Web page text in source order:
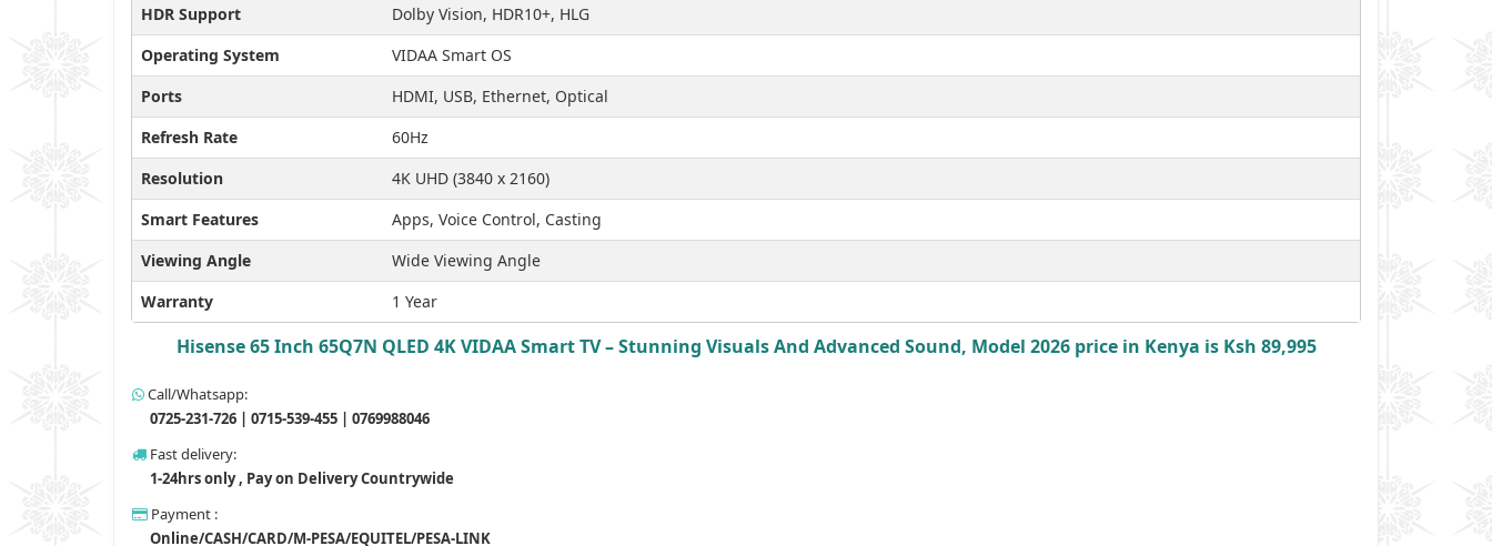
HDR Support
Dolby Vision, HDR10+, HLG
Operating System
VIDAA Smart OS
Ports
HDMI, USB, Ethernet, Optical
Refresh Rate
60Hz
Resolution
4K UHD (3840 x 2160)
Smart Features
Apps, Voice Control, Casting
Viewing Angle
Wide Viewing Angle
Warranty
1 Year
Hisense 65 Inch 65Q7N QLED 4K VIDAA Smart TV – Stunning Visuals And Advanced Sound, Model 2026 price in Kenya is Ksh 89,995
Call/Whatsapp:
0725-231-726 | 0715-539-455 | 0769988046
Fast delivery:
1-24hrs only , Pay on Delivery Countrywide
Payment :
Online/CASH/CARD/M-PESA/EQUITEL/PESA-LINK